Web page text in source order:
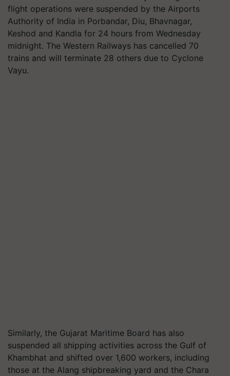
flight operations were suspended by the Airports
Authority of India in Porbandar, Diu, Bhavnagar,
Keshod and Kandla for 24 hours from Wednesday
midnight. The Western Railways has cancelled 70
trains and will terminate 28 others due to Cyclone
Vayu.
Similarly, the Gujarat Maritime Board has also
suspended all shipping activities across the Gulf of
Khambhat and shifted over 1,600 workers, including
those at the Alang shipbreaking yard and the Chara